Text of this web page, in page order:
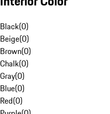
Black(0)
Beige(0)
Brown(0)
Chalk(0)
Gray(0)
Blue(0)
Red(0)